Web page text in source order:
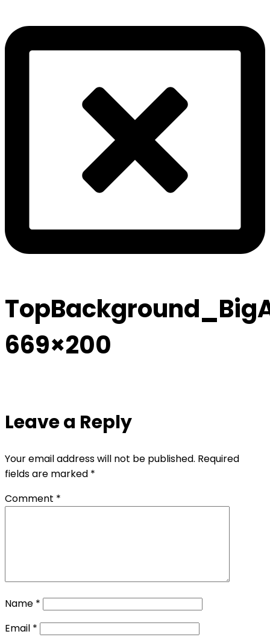
669×200
Leave a Reply
Your email address will not be published. Required
fields are marked *
Comment *
Name *
Email *